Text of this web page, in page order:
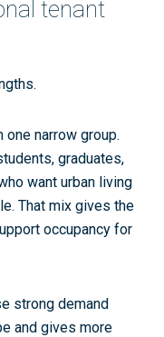
tenant
narrow group.
graduates,
want urban living
That mix gives the
occupancy for
strong demand
and gives more